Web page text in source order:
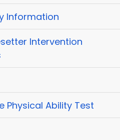
Information
Intervention
Physical Ability Test